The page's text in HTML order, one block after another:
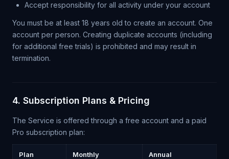
Accept responsibility for all activity under your account
You must be at least 18 years old to create an account. One
account per person. Creating duplicate accounts (including
for additional free trials) is prohibited and may result in
termination.
4. Subscription Plans & Pricing
The Service is offered through a free account and a paid
Pro subscription plan:
Plan Monthly Annual